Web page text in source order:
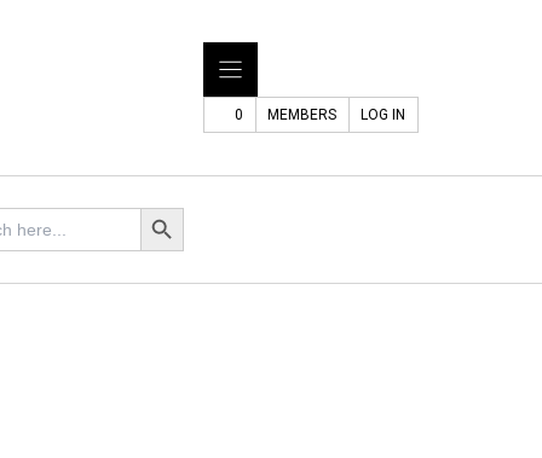
0 MEMBERS LOG IN
Search Button